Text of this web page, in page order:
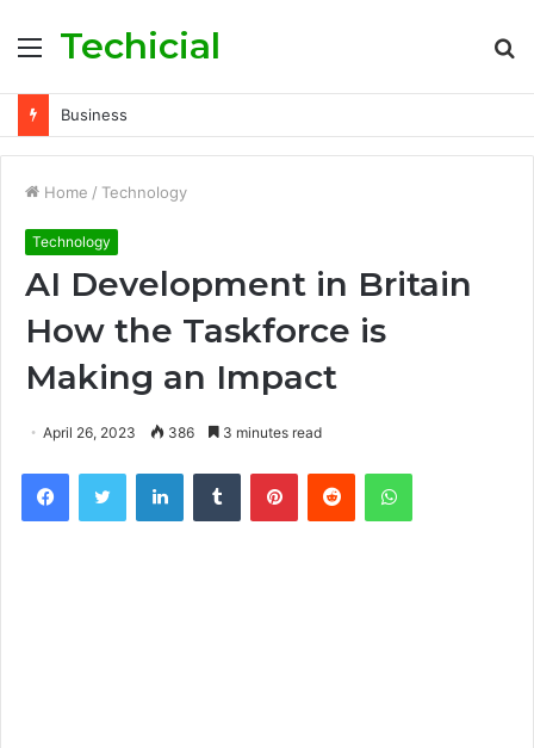
Menu
Techicial
Business
Home / Technology
Technology
AI Development in Britain
How the Taskforce is
Making an Impact
April 26, 2023 386 3 minutes read